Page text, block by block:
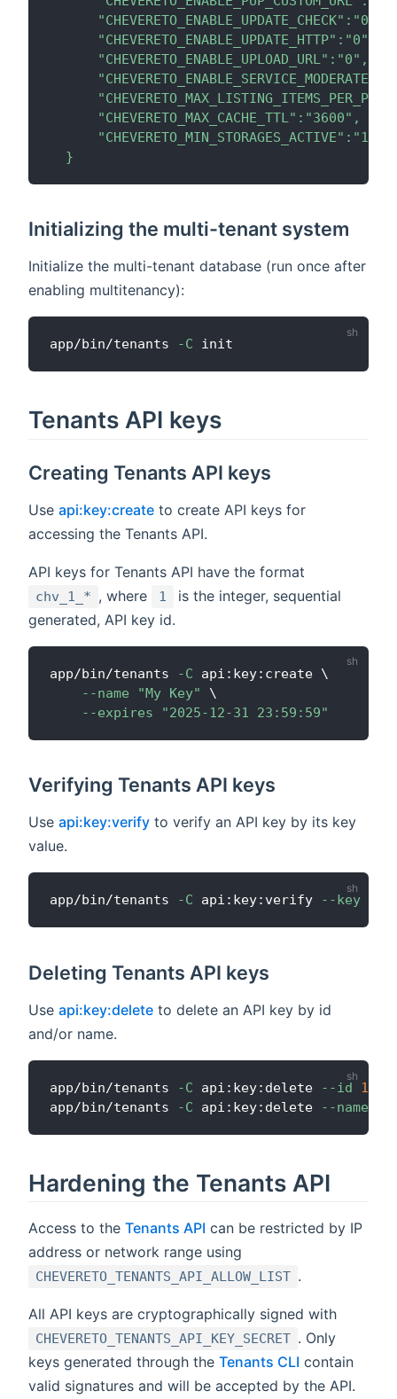
      "CHEVERETO_ENABLE_UPDATE_CHECK":"0",
      "CHEVERETO_ENABLE_UPDATE_HTTP":"0",
      "CHEVERETO_ENABLE_UPLOAD_URL":"0",
      "CHEVERETO_MAX_CACHE_TTL":"3600",
      "CHEVERETO_MIN_STORAGES_ACTIVE":"1"
  }
Initializing the multi-tenant system
Initialize the multi-tenant database (run once after
enabling multitenancy):
app/bin/tenants -C
Tenants API keys
Creating Tenants API keys
Use api:key:create to create API keys for
accessing the Tenants API.
API keys for Tenants API have the format
chv_1_* , where 1
is the integer, sequential
generated, API key id.
app/bin/tenants -C api:key:create \
--name
"My Key"
\
--expires
"2025-12-31 23:59:59"
Verifying Tenants API keys
Use api:key:verify to verify an API key by its key
value.
app/bin/tenants -C api:key:verify --key
Deleting Tenants API keys
Use api:key:delete to delete an API key by id
and/or name.
app/bin/tenants -C api:key:delete --id
1
app/bin/tenants
-C api:key:delete --name
Hardening the Tenants API
Access to the Tenants API can be restricted by IP
address or network range using
CHEVERETO_TENANTS_API_ALLOW_LIST .
All API keys are cryptographically signed with
CHEVERETO_TENANTS_API_KEY_SECRET . Only
keys generated through the Tenants CLI contain
valid signatures and will be accepted by the API.